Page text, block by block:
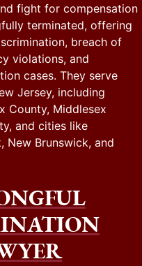
fight for compensation
terminated, offering
breach of
violations, and
cases. They serve
Jersey, including
County, Middlesex
and cities like
New Brunswick, and